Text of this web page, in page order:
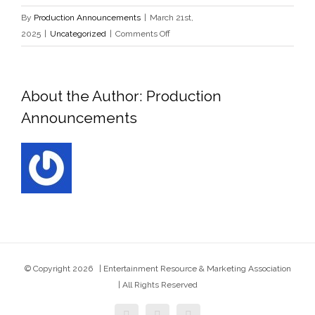
By Production Announcements
March 21st,
2025
Uncategorized Comments Offon
0x1c8c5b6a
About the Author: Production
Announcements
© Copyright 2026 | Entertainment Resource & Marketing Association
| All Rights Reserved